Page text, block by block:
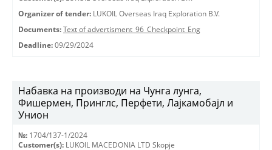
Organizer of tender: LUKOIL Overseas Iraq Exploration B.V.
Documents: Text of advertisment_96_Checkpoint_Eng
Deadline: 09/29/2024
Набавка на производи на Чунга лунга,
Фишермен, Принглс, Перфети, Лајкамобајл и
Унион
№: 1704/137-1/2024
Customer(s): LUKOIL MACEDONIA LTD Skopje